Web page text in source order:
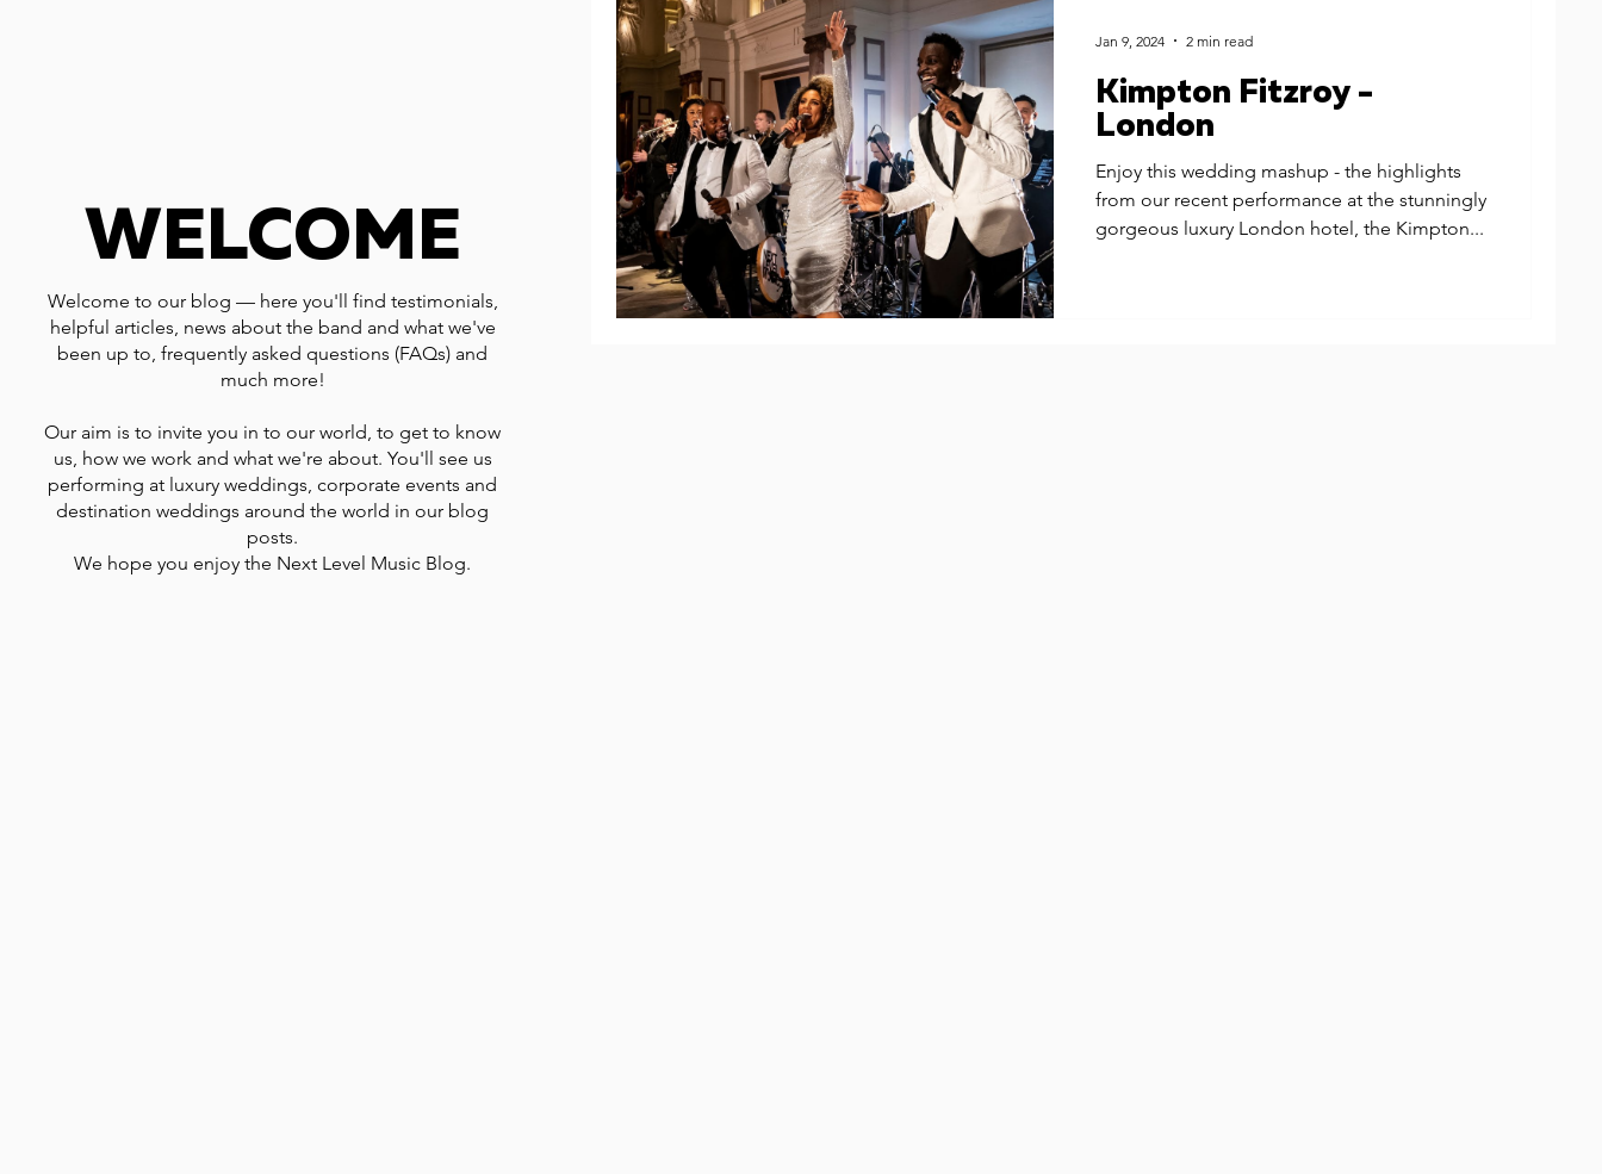
WELCOME
Welcome to our blog — here you'll find testimonials,
helpful articles, news about the band and what we've
been up to, frequently asked questions (FAQs) and
much more!
Our aim is to invite you in to our world, to get to know
us, how we work and what we're about. You'll see us
performing at luxury weddings, corporate events and
destination weddings around the world in our blog
posts.
We hope you enjoy the Next Level Music Blog.
Kimpton Fitzroy -
London
Enjoy this wedding mashup - the highlights
from our recent performance at the stunningly
gorgeous luxury London hotel, the Kimpton...
Jan 9, 2024 2 min read